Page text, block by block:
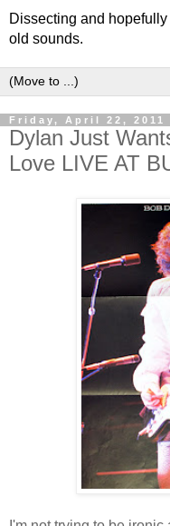
Dissecting and
old sounds.
Friday, April 22, 2011
Dylan Just
Love LIVE AT